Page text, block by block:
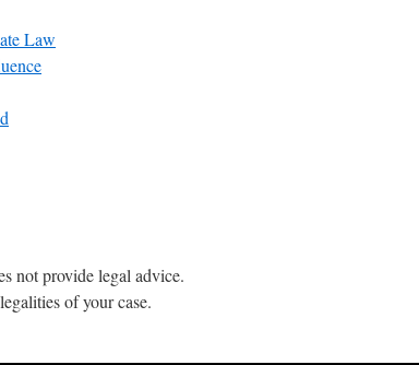
Law
not provide legal advice.
of your case.